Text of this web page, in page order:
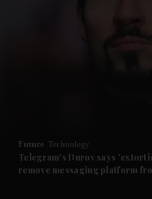
Future submenu
Future Technology
Telegram's Durov says
remove messaging platform